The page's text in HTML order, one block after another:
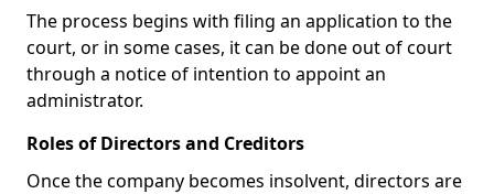
The process begins with filing an application to the
court, or in some cases, it can be done out of court
through a notice of intention to appoint an
administrator.
Roles of Directors and Creditors
Once the company becomes insolvent, directors are